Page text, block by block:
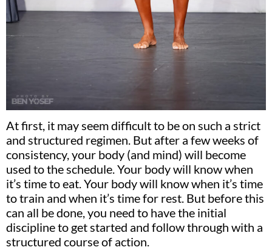
At first, it may seem difficult to be on such a strict
and structured regimen. But after a few weeks of
consistency, your body (and mind) will become
used to the schedule. Your body will know when
it’s time to eat. Your body will know when it’s time
to train and when it’s time for rest. But before this
can all be done, you need to have the initial
discipline to get started and follow through with a
structured course of action.